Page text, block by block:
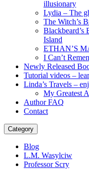
illusionary
Lydia – The
The Witch’s
Blackbeard’s
Island
ETHAN’S
I Can’t
Newly Released
Tutorial videos –
Linda’s Travels –
My Greatest
Author FAQ
Contact
Category
Blog
L.M. Wasylciw
Professor Scry